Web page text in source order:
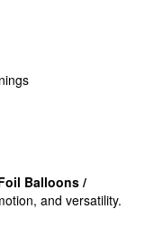
Balloons /
and versatility.